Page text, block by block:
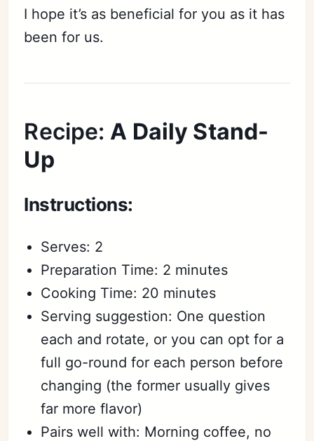
Subscribe
Sign in
I hope it’s as beneficial for you as it has
been for us.
Recipe: A Daily Stand-
Up
Instructions:
Serves: 2
Preparation Time: 2 minutes
Cooking Time: 20 minutes
Serving suggestion: One question
each and rotate, or you can opt for a
full go-round for each person before
changing (the former usually gives
far more flavor)
Pairs well with: Morning coffee, no